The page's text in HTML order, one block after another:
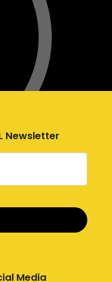
Newsletter
Media